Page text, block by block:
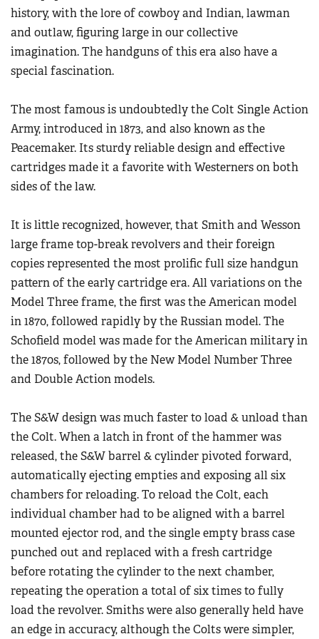
Firearm Training
NRA Marksmanship Qualification Program
NRA Training Course Catalog
Women's Wildlife Management / Conservation Scholarship
Become An NRA Instructor
Youth Education Summit
Adventure Camp
Youth Hunter Education Challenge
Youth Wildlife Art Contest
Home Air Gun Program
NRA Junior Membership
NRA Family
NRA Gun Safety Rules
Collegiate Shooting Programs
National Youth Shooting Sports Cooperative Program
Request for Eagle Scout Certificate
history, with the lore of cowboy and Indian, lawman
and outlaw, figuring large in our collective
imagination. The handguns of this era also have a
special fascination.
The most famous is undoubtedly the Colt Single Action
Army, introduced in 1873, and also known as the
Peacemaker. Its sturdy reliable design and effective
cartridges made it a favorite with Westerners on both
sides of the law.
It is little recognized, however, that Smith and Wesson
large frame top-break revolvers and their foreign
copies represented the most prolific full size handgun
pattern of the early cartridge era. All variations on the
Model Three frame, the first was the American model
in 1870, followed rapidly by the Russian model. The
Schofield model was made for the American military in
the 1870s, followed by the New Model Number Three
and Double Action models.
The S&W design was much faster to load & unload than
the Colt. When a latch in front of the hammer was
released, the S&W barrel & cylinder pivoted forward,
automatically ejecting empties and exposing all six
chambers for reloading. To reload the Colt, each
individual chamber had to be aligned with a barrel
mounted ejector rod, and the single empty brass case
punched out and replaced with a fresh cartridge
before rotating the cylinder to the next chamber,
repeating the operation a total of six times to fully
load the revolver. Smiths were also generally held have
an edge in accuracy, although the Colts were simpler,